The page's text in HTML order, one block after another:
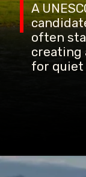
A
often
creating
for quiet